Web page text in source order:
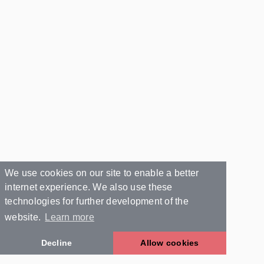
We use cookies on our site to enable a better
internet experience. We also use these
technologies for further development of the
website.
Learn more
Decline Allow cookies